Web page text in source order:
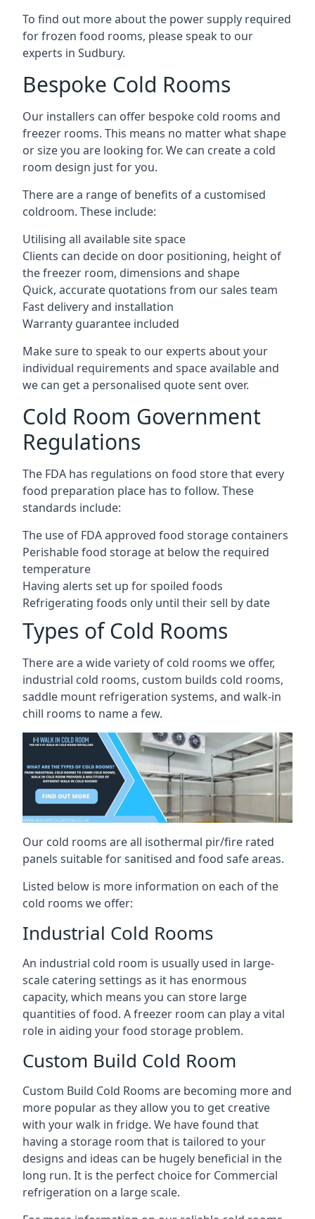
To find out more about the power supply required
for frozen food rooms, please speak to our
experts in Sudbury.
Bespoke Cold Rooms
Our installers can offer bespoke cold rooms and
freezer rooms. This means no matter what shape
or size you are looking for. We can create a cold
room design just for you.
There are a range of benefits of a customised
coldroom. These include:
Utilising all available site space
Clients can decide on door positioning, height of
the freezer room, dimensions and shape
Quick, accurate quotations from our sales team
Fast delivery and installation
Warranty guarantee included
Make sure to speak to our experts about your
individual requirements and space available and
we can get a personalised quote sent over.
Cold Room Government
Regulations
The FDA has regulations on food store that every
food preparation place has to follow. These
standards include:
The use of FDA approved food storage containers
Perishable food storage at below the required
temperature
Having alerts set up for spoiled foods
Refrigerating foods only until their sell by date
Types of Cold Rooms
There are a wide variety of cold rooms we offer,
industrial cold rooms, custom builds cold rooms,
saddle mount refrigeration systems, and walk-in
chill rooms to name a few.
Our cold rooms are all isothermal pir/fire rated
panels suitable for sanitised and food safe areas.
Listed below is more information on each of the
cold rooms we offer:
Industrial Cold Rooms
An industrial cold room is usually used in large-
scale catering settings as it has enormous
capacity, which means you can store large
quantities of food. A freezer room can play a vital
role in aiding your food storage problem.
Custom Build Cold Room
Custom Build Cold Rooms are becoming more and
more popular as they allow you to get creative
with your walk in fridge. We have found that
having a storage room that is tailored to your
designs and ideas can be hugely beneficial in the
long run. It is the perfect choice for Commercial
refrigeration on a large scale.